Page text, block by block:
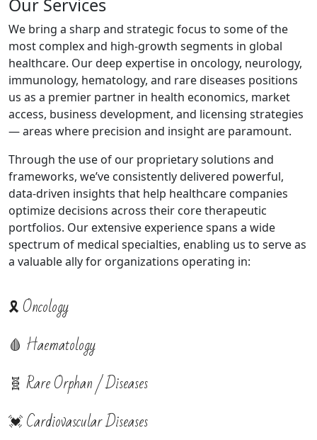
Our Services
We bring a sharp and strategic focus to some of the
most complex and high-growth segments in global
healthcare. Our deep expertise in oncology, neurology,
immunology, hematology, and rare diseases positions
us as a premier partner in health economics, market
access, business development, and licensing strategies
— areas where precision and insight are paramount.
Through the use of our proprietary solutions and
frameworks, we’ve consistently delivered powerful,
data-driven insights that help healthcare companies
optimize decisions across their core therapeutic
portfolios. Our extensive experience spans a wide
spectrum of medical specialties, enabling us to serve as
a valuable ally for organizations operating in:
🎗️ Oncology
🩸 Haematology
🧬 Rare Orphan / Diseases
💓 Cardiovascular Diseases